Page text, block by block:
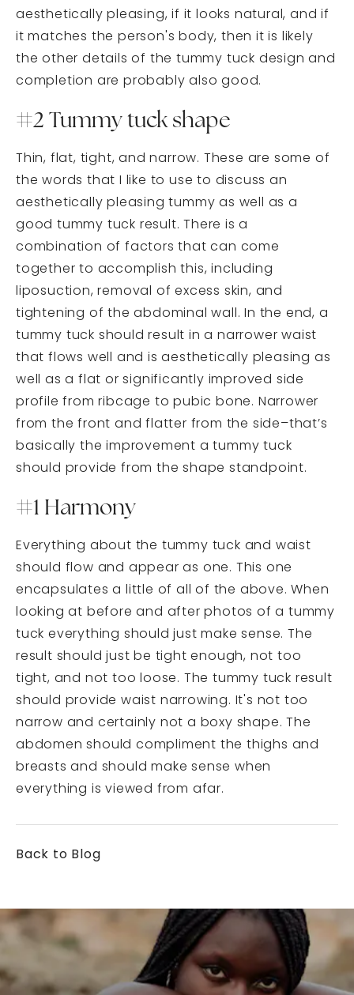
aesthetically pleasing, if it looks natural, and if
it matches the person's body, then it is likely
the other details of the tummy tuck design and
completion are probably also good.
#2 Tummy tuck shape
Thin, flat, tight, and narrow. These are some of
the words that I like to use to discuss an
aesthetically pleasing tummy as well as a
good tummy tuck result. There is a
combination of factors that can come
together to accomplish this, including
liposuction, removal of excess skin, and
tightening of the abdominal wall. In the end, a
tummy tuck should result in a narrower waist
that flows well and is aesthetically pleasing as
well as a flat or significantly improved side
profile from ribcage to pubic bone. Narrower
from the front and flatter from the side–that’s
basically the improvement a tummy tuck
should provide from the shape standpoint.
#1 Harmony
Everything about the tummy tuck and waist
should flow and appear as one. This one
encapsulates a little of all of the above. When
looking at before and after photos of a tummy
tuck everything should just make sense. The
result should just be tight enough, not too
tight, and not too loose. The tummy tuck result
should provide waist narrowing. It's not too
narrow and certainly not a boxy shape. The
abdomen should compliment the thighs and
breasts and should make sense when
everything is viewed from afar.
Back to Blog